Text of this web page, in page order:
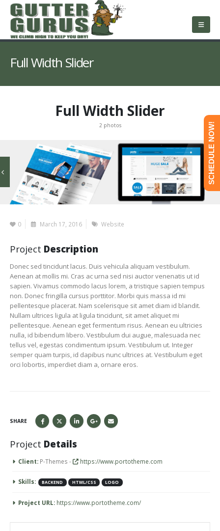
Full Width Slider
Full Width Slider
2 photos
0 March 17, 2016 Website
Project Description
Donec sed tincidunt lacus. Duis vehicula aliquam vestibulum.
Aenean at mollis mi. Cras ac urna sed nisi auctor venenatis ut id
sapien. Vivamus commodo lacus lorem, a tristique sapien tempus
non. Donec fringilla cursus porttitor. Morbi quis massa id mi
pellentesque placerat. Nam scelerisque sit amet diam id blandit.
Nullam ultrices ligula at ligula tincidunt, sit amet aliquet mi
pellentesque. Aenean eget fermentum risus. Aenean eu ultricies
nulla, id bibendum libero. Vestibulum dui augue, malesuada nec
tellus vel, egestas condimentum ipsum. Vestibulum ut. Integer
semper quam turpis, id dapibus nunc ultrices at. Vestibulum eget
orci lobortis, imperdiet diam a, ornare eros.
SHARE
Project Details
Client: P-Themes - https://www.portotheme.com
Skills: BACKEND HTML/CSS LOGO
Project URL: https://www.portotheme.com/
SCHEDULE NOW!